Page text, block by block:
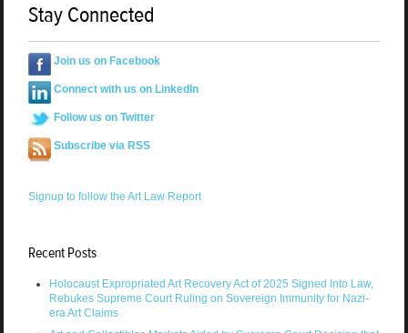
Stay Connected
Join us on Facebook
Connect with us on LinkedIn
Follow us on Twitter
Subscribe via RSS
Signup to follow the Art Law Report
Recent Posts
Holocaust Expropriated Art Recovery Act of 2025 Signed Into Law,
Rebukes Supreme Court Ruling on Sovereign Immunity for Nazi-
era Art Claims